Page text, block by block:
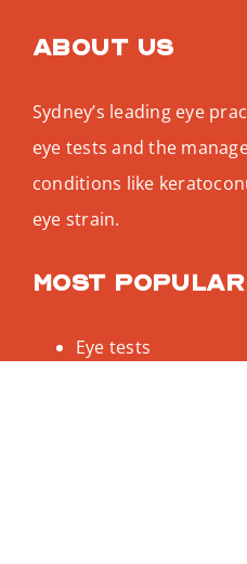
About us
Sydney’s leading eye
eye tests and the
conditions like
eye strain.
Most popular
Eye tests